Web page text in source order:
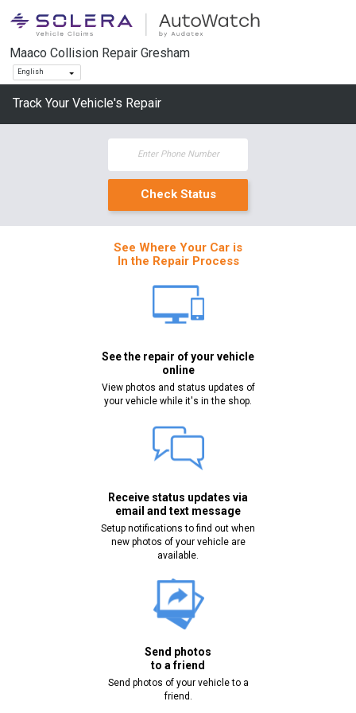
Maaco Collision Repair Gresham
English
Track Your Vehicle's Repair
See Where Your Car is
In the Repair Process
See the repair of your vehicle
online
View photos and status updates of
your vehicle while it's in the shop.
Receive status updates via
email and text message
Setup notifications to find out when
new photos of your vehicle are
available.
Send photos
to a friend
Send photos of your vehicle to a
friend.